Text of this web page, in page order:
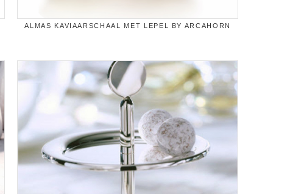
ALMAS KAVIAARSCHAAL MET LEPEL BY ARCAHORN